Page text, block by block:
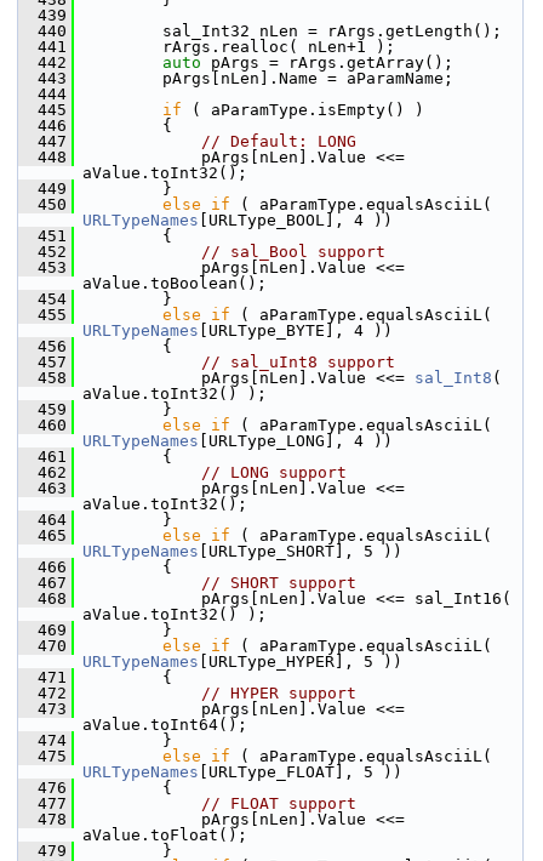
  439
  440
        sal_Int32 nLen = rArgs.getLength();
  441
        rArgs.realloc( nLen+1 );
  442
auto pArgs = rArgs.getArray();
  443
        pArgs[nLen].Name = aParamName;
  444
  445
if ( aParamType.isEmpty() )
  446
        {
  447
// Default: LONG
  448
            pArgs[nLen].Value <<=
aValue.toInt32();
  449
        }
  450
else if
URLTypeNames [URLType_BOOL], 4 ))
  451
        {
  452
// sal_Bool support
  453
            pArgs[nLen].Value <<=
aValue.toBoolean();
  454
        }
  455
else if
URLTypeNames [URLType_BYTE], 4 ))
  456
        {
  457
// sal_uInt8 support
  458
            pArgs[nLen].Value <<=
sal_Int8 (
aValue.toInt32() );
  459
        }
  460
else if
URLTypeNames [URLType_LONG], 4 ))
  461
        {
  462
// LONG support
  463
            pArgs[nLen].Value <<=
aValue.toInt32();
  464
        }
  465
else if
URLTypeNames [URLType_SHORT], 5 ))
  466
        {
  467
// SHORT support
  468
            pArgs[nLen].Value <<= sal_Int16(
aValue.toInt32() );
  469
        }
  470
else if
URLTypeNames [URLType_HYPER], 5 ))
  471
        {
  472
// HYPER support
  473
            pArgs[nLen].Value <<=
aValue.toInt64();
  474
        }
  475
else if
URLTypeNames [URLType_FLOAT], 5 ))
  476
        {
  477
// FLOAT support
  478
            pArgs[nLen].Value <<=
aValue.toFloat();
  479
        }